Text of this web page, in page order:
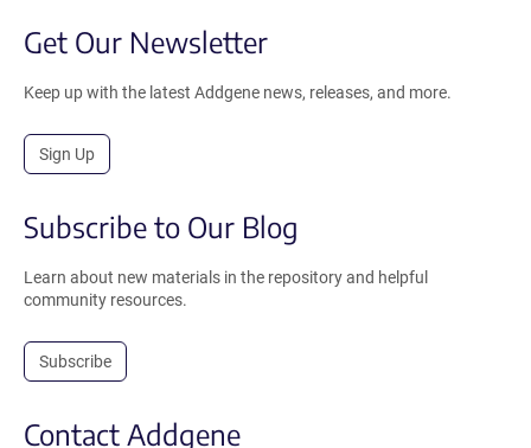
Get Our Newsletter
Keep up with the latest Addgene news, releases, and more.
Sign Up
Subscribe to Our Blog
Learn about new materials in the repository and helpful
community resources.
Subscribe
Contact Addgene